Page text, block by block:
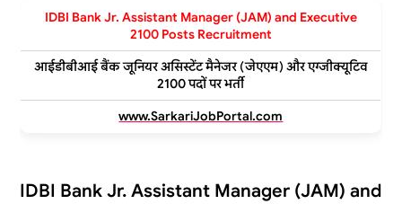
IDBI Bank Jr. Assistant Manager (JAM) and Executive
2100 Posts Recruitment
आईडीबीआई बैंक जूनियर असिस्टेंट मैनेजर (जेएएम) और एग्जीक्यूटिव
2100 पदों पर भर्ती
www.SarkariJobPortal.com
IDBI Bank Jr. Assistant Manager (JAM) and